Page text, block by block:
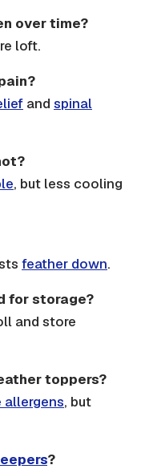
over time?
loft.
and spinal
, but less cooling
feather down.
for storage?
and store
toppers?
allergens, but
?